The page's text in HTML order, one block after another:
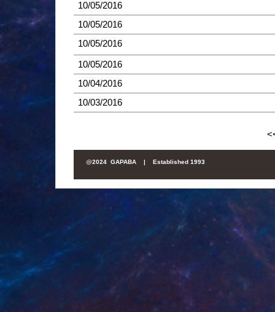
10/05/2016
10/05/2016
10/05/2016
10/05/2016
10/04/2016
10/03/2016
@2024 GAPABA | Established 1993